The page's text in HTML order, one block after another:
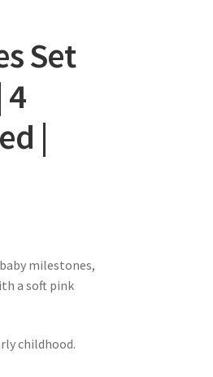
Set
4
|
milestones,
a soft pink
childhood.